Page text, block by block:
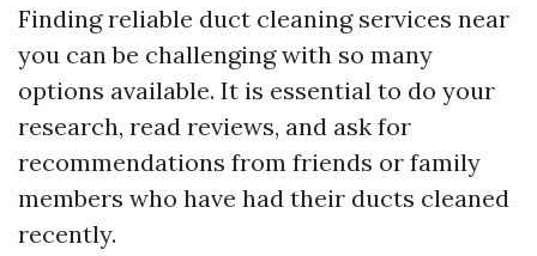
Finding reliable duct cleaning services near
you can be challenging with so many
options available. It is essential to do your
research, read reviews, and ask for
recommendations from friends or family
members who have had their ducts cleaned
recently.